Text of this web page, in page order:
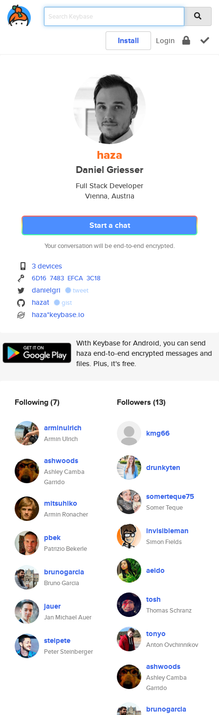
Install Login
haza
Daniel Griesser
Full Stack Developer
Vienna, Austria
Start a chat
Your conversation will be end-to-end encrypted.
3 devices
6D16 7483 EFCA 3C18
danielgri tweet
hazat gist
haza*keybase.io
With Keybase for Android, you can send
haza end-to-end encrypted messages and
files. Plus, it's free.
Following(7)
arminulrich
Armin Ulrich
ashwoods
Ashley Camba
Garrido
mitsuhiko
Armin Ronacher
pbek
Patrizio Bekerle
brunogarcia
Bruno Garcia
jauer
Jan Michael Auer
steipete
Peter Steinberger
Followers (13)
kmg66
drunkyten
somerteque75
Somer Teque
invisibleman
Simon Fields
aeido
tosh
Thomas Schranz
tonyo
Anton Ovchinnikov
ashwoods
Ashley Camba
Garrido
brunogarcia